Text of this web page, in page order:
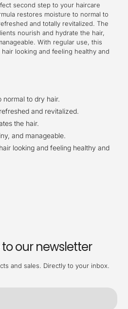
second step to your haircare
restores moisture to normal to
and totally revitalized. The
nourish and hydrate the hair,
With regular use, this
looking and feeling healthy and
normal to dry hair.
and revitalized.
the hair.
and manageable.
looking and feeling healthy and
our newsletter
and sales. Directly to your inbox.